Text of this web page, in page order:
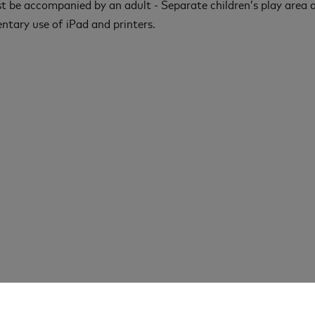
be accompanied by an adult - Separate children’s play area
use of iPad and printers.